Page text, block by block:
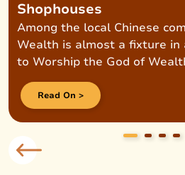
Shophouses
Among the local Chinese
Wealth is almost a fixture in
to Worship the God of
Read On >